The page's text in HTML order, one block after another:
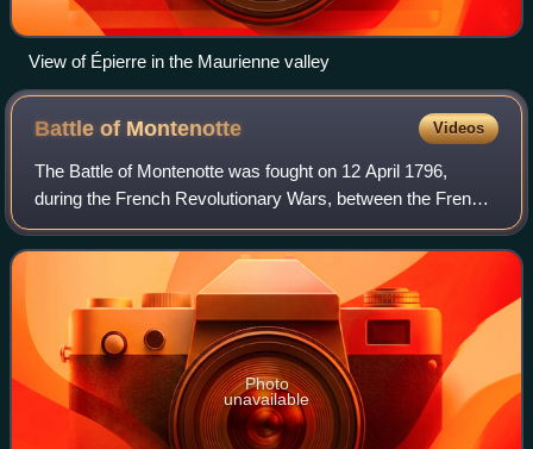
View of Épierre in the Maurienne valley
Battle of Montenotte Videos
The Battle of Montenotte was fought on 12 April 1796,
during the French Revolutionary Wars, between the French
army under General Napoleon Bonaparte and an Austrian
corps under Count Eugène-Guillaume
Photo
unavailable